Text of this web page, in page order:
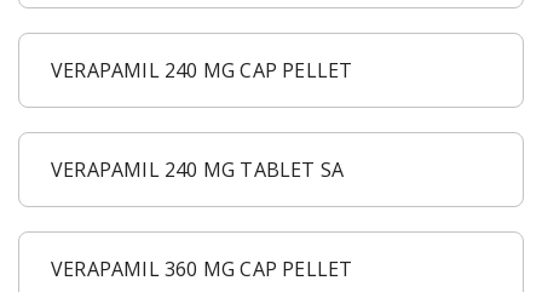
VERAPAMIL 240 MG CAP PELLET
VERAPAMIL 240 MG TABLET SA
VERAPAMIL 360 MG CAP PELLET